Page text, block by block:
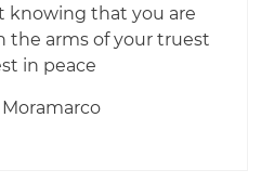
knowing that you are
the arms of your truest
in peace